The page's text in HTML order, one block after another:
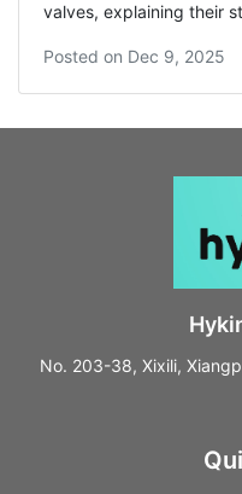
valves, explaining their
Posted on Dec 9, 2025
No. 203-38, Xixili,